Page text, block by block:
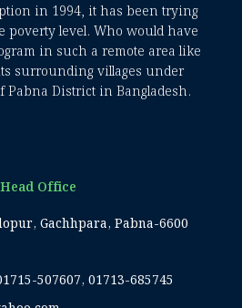
in 1994, it has been trying
poverty level. Who would have
in such a remote area like
surrounding villages under
Pabna District in Bangladesh.
Head Office
Gachhpara, Pabna-6600
507607, 01713-685745